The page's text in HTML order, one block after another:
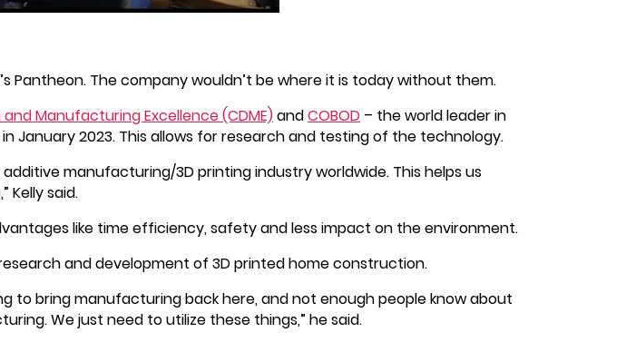
Pantheon. The company wouldn’t be where it is today without them.
Manufacturing Excellence (CDME)andCOBOD – the world leader in
January 2023. This allows for research and testing of the technology.
manufacturing/3D printing industry worldwide. This helps us
Kelly said.
like time efficiency, safety and less impact on the environment.
and development of 3D printed home construction.
to bring manufacturing back here, and not enough people know about
We just need to utilize these things,” he said.